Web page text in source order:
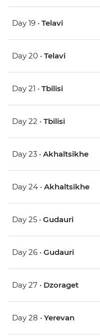
Day 19 • Telavi
Day 20 • Telavi
Day 21 • Tbilisi
Day 22 • Tbilisi
Day 23 • Akhaltsikhe
Day 24 • Akhaltsikhe
Day 25 • Gudauri
Day 26 • Gudauri
Day 27 • Dzoraget
Day 28 • Yerevan